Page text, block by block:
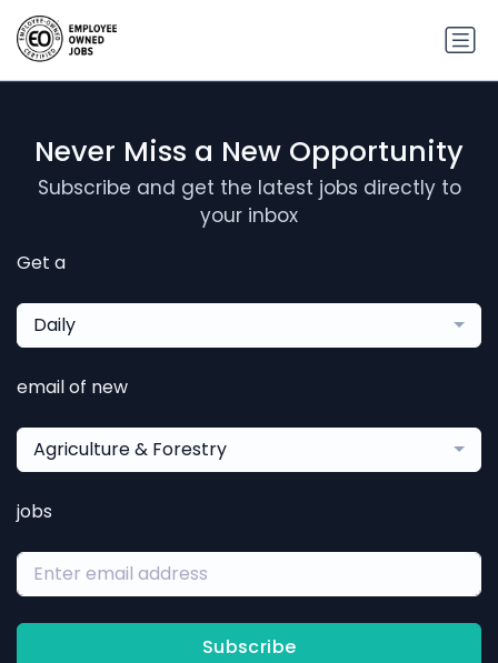
Never Miss a New Opportunity
Subscribe and get the latest jobs directly to
your inbox
Get a
Daily
email of new
Agriculture & Forestry
jobs
Subscribe